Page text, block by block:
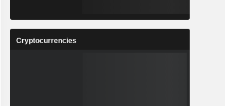
Cryptocurrencies